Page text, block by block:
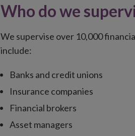
Who do we
We supervise over 10,000
include:
Banks and credit unions
Insurance companies
Financial brokers
Asset managers